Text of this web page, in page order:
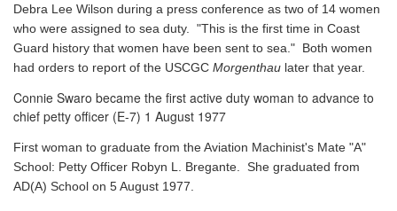
Debra Lee Wilson during a press conference as two of 14 women
who were assigned to sea duty. "This is the first time in Coast
Guard history that women have been sent to sea." Both women
had orders to report of the USCGC Morgenthau later that year.
Connie Swaro became the first active duty woman to advance to
chief petty officer (E-7) 1 August 1977
First woman to graduate from the Aviation Machinist's Mate "A"
School: Petty Officer Robyn L. Bregante. She graduated from
AD(A) School on 5 August 1977.